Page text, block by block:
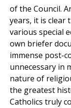
of the Council.
years, it is
various special
own briefer
immense post-
unnecessary in
nature of
the greatest
Catholics truly